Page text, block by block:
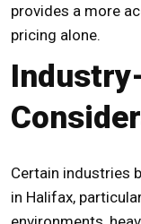
provides a more
pricing alone.
Certain industries
in Halifax,